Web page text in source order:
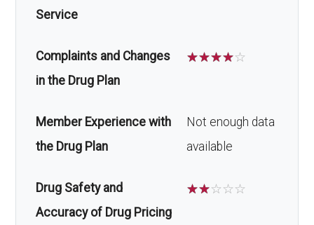
Service
Complaints and Changes
in the Drug Plan
☆☆☆☆☆
Member Experience with
the Drug Plan
Not enough data
available
Drug Safety and
Accuracy of Drug Pricing
☆☆☆☆☆